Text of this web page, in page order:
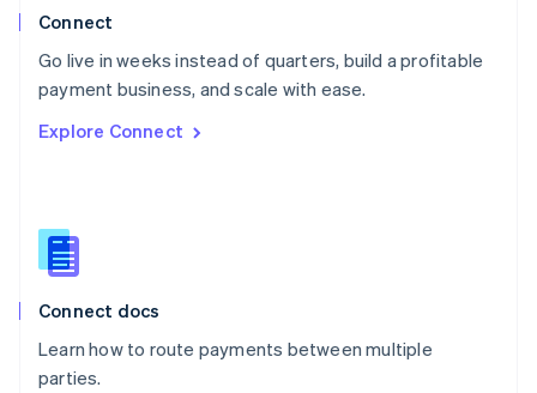
Connect
Go live in weeks instead of quarters, build a profitable
payment business, and scale with ease.
Explore Connect
Connect docs
Learn how to route payments between multiple
parties.
Poland
Portugal
PortuguêsEnglish
English
English
Slovenia
Spain
Sweden
Svenska